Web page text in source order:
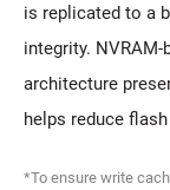
is replicated to a
integrity.
architecture
helps reduce
*To ensure write